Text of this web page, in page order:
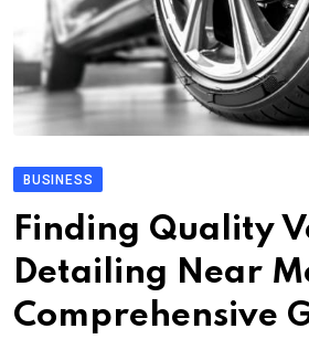
BUSINESS
Finding Quality
Detailing Near
Comprehensive